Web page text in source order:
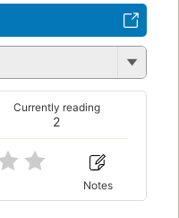
2
Currently reading
Notes